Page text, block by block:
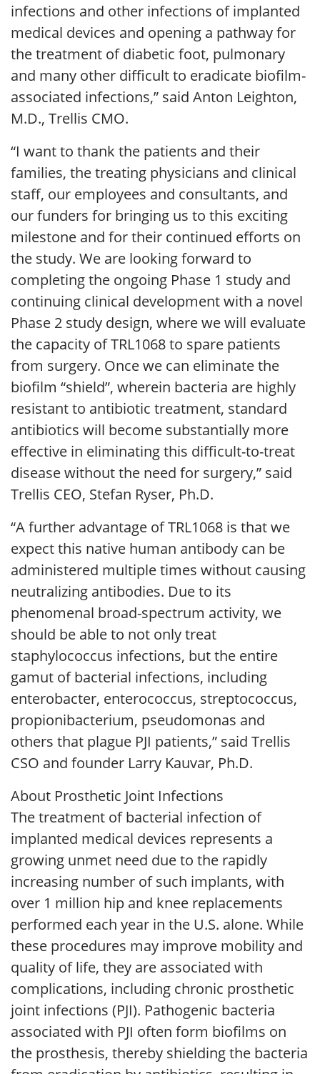
infections and other infections of implanted
medical devices and opening a pathway for
the treatment of diabetic foot, pulmonary
and many other difficult to eradicate biofilm-
associated infections,” said Anton Leighton,
M.D., Trellis CMO.
“I want to thank the patients and their
families, the treating physicians and clinical
staff, our employees and consultants, and
our funders for bringing us to this exciting
milestone and for their continued efforts on
the study. We are looking forward to
completing the ongoing Phase 1 study and
continuing clinical development with a novel
Phase 2 study design, where we will evaluate
the capacity of TRL1068 to spare patients
from surgery. Once we can eliminate the
biofilm “shield”, wherein bacteria are highly
resistant to antibiotic treatment, standard
antibiotics will become substantially more
effective in eliminating this difficult-to-treat
disease without the need for surgery,” said
Trellis CEO, Stefan Ryser, Ph.D.
“A further advantage of TRL1068 is that we
expect this native human antibody can be
administered multiple times without causing
neutralizing antibodies. Due to its
phenomenal broad-spectrum activity, we
should be able to not only treat
staphylococcus infections, but the entire
gamut of bacterial infections, including
enterobacter, enterococcus, streptococcus,
propionibacterium, pseudomonas and
others that plague PJI patients,” said Trellis
CSO and founder Larry Kauvar, Ph.D.
About Prosthetic Joint Infections
The treatment of bacterial infection of
implanted medical devices represents a
growing unmet need due to the rapidly
increasing number of such implants, with
over 1 million hip and knee replacements
performed each year in the U.S. alone. While
these procedures may improve mobility and
quality of life, they are associated with
complications, including chronic prosthetic
joint infections (PJI). Pathogenic bacteria
associated with PJI often form biofilms on
the prosthesis, thereby shielding the bacteria